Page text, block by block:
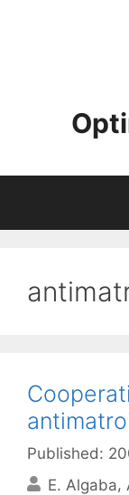
Published:
E. Algaba